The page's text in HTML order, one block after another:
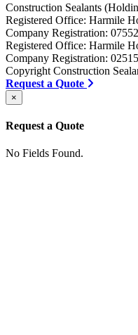
Construction Sealants
Registered Office: Harmile
Company Registration:
Registered Office: Harmile
Company Registration:
Copyright Construction
Request a Quote
×
Request a Quote
No Fields Found.